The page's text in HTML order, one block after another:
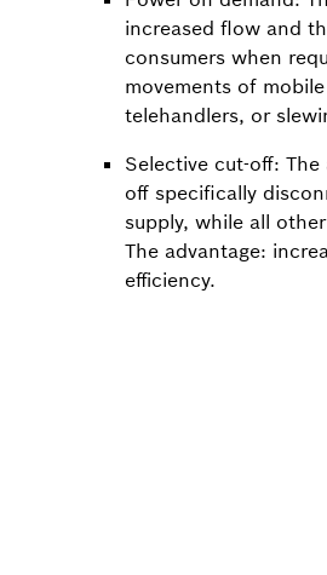
increased flow and
consumers when
movements of
telehandlers, or
Selective cut-off:
off specifically
supply, while all
The advantage:
efficiency.